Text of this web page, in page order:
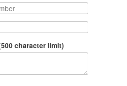
character limit)